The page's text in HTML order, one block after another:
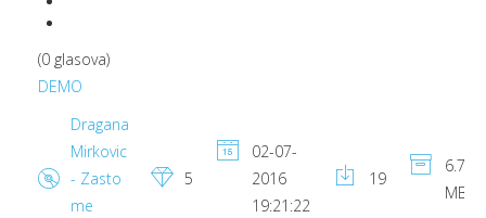
(0 glasova)
DEMO
Dragana
Mirkovic
- Zasto
me
5
02-07-
2016
19:21:22
19
6.79
MB